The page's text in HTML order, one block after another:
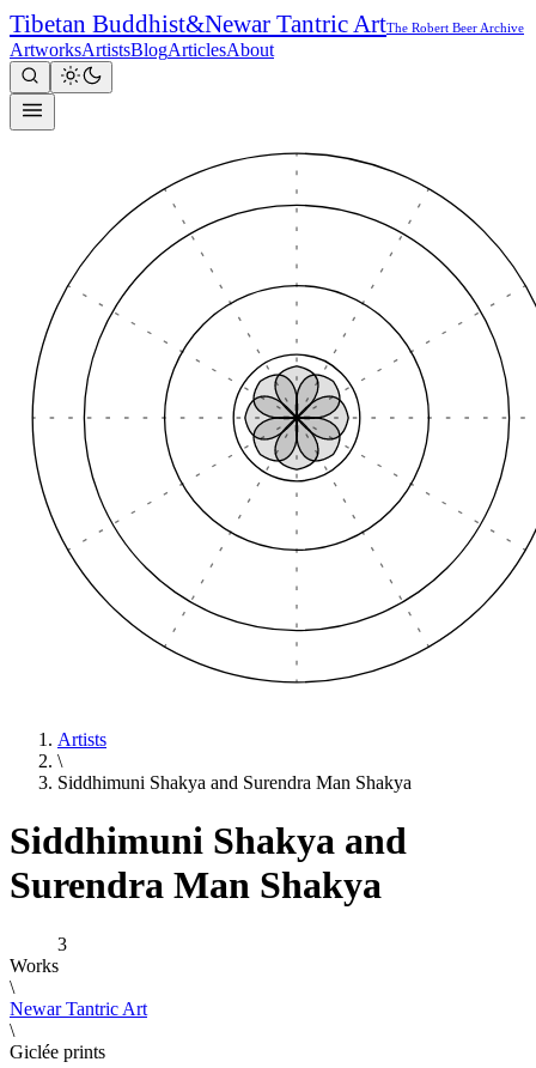
Tibetan Buddhist&Newar Tantric ArtThe Robert Beer Archive
ArtworksArtistsBlogArticlesAbout
Artists
\
Siddhimuni Shakya and Surendra Man Shakya
Siddhimuni Shakya and
Surendra Man Shakya
3
Works
\
Newar Tantric Art
\
Giclée prints